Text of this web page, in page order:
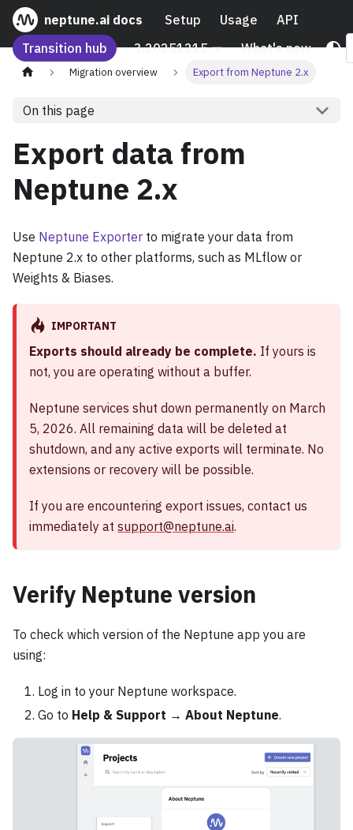
neptune.ai docs Setup Usage
API
Transition hub
3.20251215 What's new
Migration overview Export from Neptune 2.x
On this page
Export data from
Neptune 2.x
Use Neptune Exporter to migrate your data from
Neptune 2.x to other platforms, such as MLflow or
Weights & Biases.
IMPORTANT
Exports should already be complete. If yours is
not, you are operating without a buffer.
Neptune services shut down permanently on March
5, 2026. All remaining data will be deleted at
shutdown, and any active exports will terminate. No
extensions or recovery will be possible.
If you are encountering export issues, contact us
immediately at support@neptune.ai.
Verify Neptune version
To check which version of the Neptune app you are
using:
Log in to your Neptune workspace.
Go to Help & Support → About Neptune.